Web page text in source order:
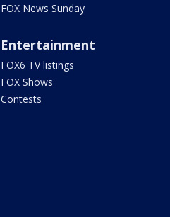
FOX News Sunday
Entertainment
FOX6 TV listings
FOX Shows
Contests